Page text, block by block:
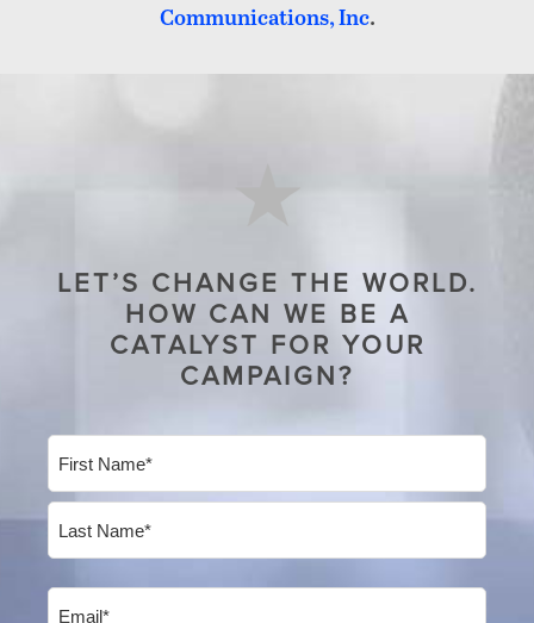
Communications, Inc.
LET’S CHANGE THE WORLD.
HOW CAN WE BE A
CATALYST FOR YOUR
CAMPAIGN?
First